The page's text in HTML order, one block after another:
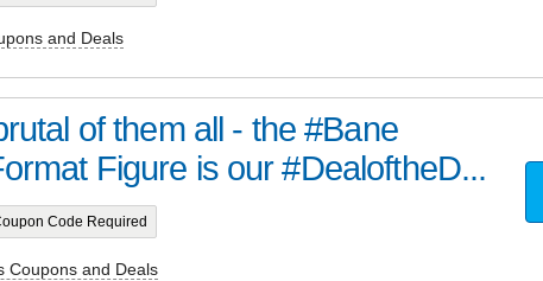
and Deals
of them all - the #Bane
Figure is our #DealoftheD...
Code Required
Coupons and Deals